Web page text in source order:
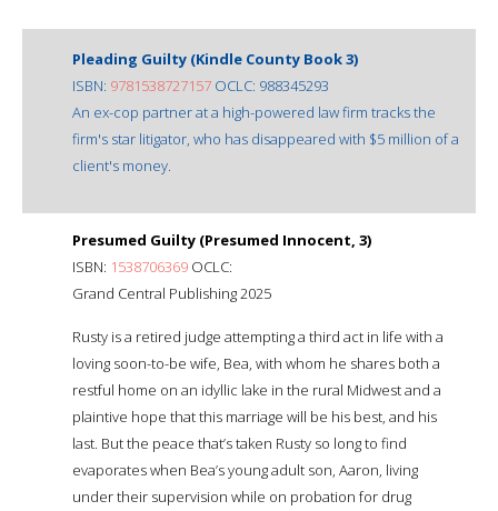
Pleading Guilty (Kindle County Book 3)
ISBN: 9781538727157 OCLC: 988345293
An ex-cop partner at a high-powered law firm tracks the
firm's star litigator, who has disappeared with $5 million of a
client's money.
Presumed Guilty (Presumed Innocent, 3)
ISBN: 1538706369 OCLC:
Grand Central Publishing 2025
Rusty is a retired judge attempting a third act in life with a
loving soon-to-be wife, Bea, with whom he shares both a
restful home on an idyllic lake in the rural Midwest and a
plaintive hope that this marriage will be his best, and his
last. But the peace that’s taken Rusty so long to find
evaporates when Bea’s young adult son, Aaron, living
under their supervision while on probation for drug